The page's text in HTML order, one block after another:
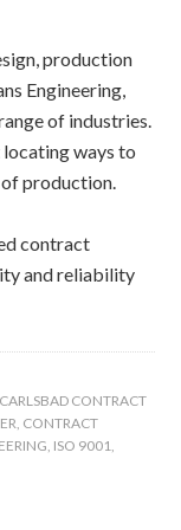
production
Engineering,
of industries.
ways to
production.
contract
and reliability
CARLSBAD CONTRACT
, CONTRACT
, ISO 9001,